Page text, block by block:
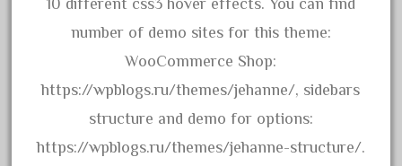
2-4-0
20-2197-1
20100nb
2010d
20150us
10 different css3 hover effects. You can find
number of demo sites for this theme:
WooCommerce Shop:
https://wpblogs.ru/themes/jehanne/, sidebars
structure and demo for options:
https://wpblogs.ru/themes/jehanne-structure/.